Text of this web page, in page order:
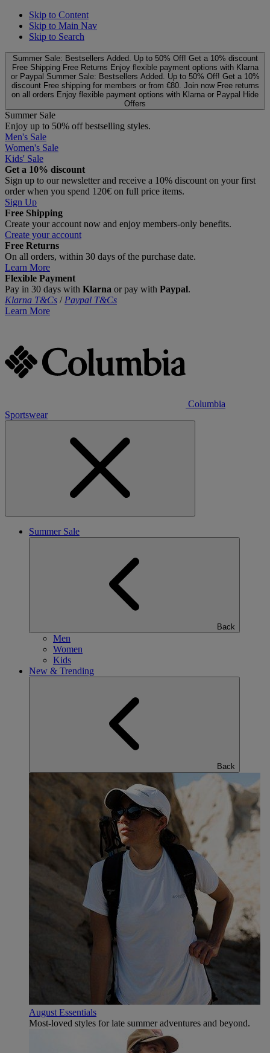
Skip to Content
Skip to Main Nav
Skip to Search
Summer Sale: Bestsellers Added. Up to 50% Off! Get a 10% discount
Free Shipping Free Returns Enjoy flexible payment options with Klarna
or Paypal Summer Sale: Bestsellers Added. Up to 50% Off! Get a 10%
discount Free shipping for members or from €80. Join now Free returns
on all orders Enjoy flexible payment options with Klarna or Paypal Hide
Offers
Summer Sale
Enjoy up to 50% off bestselling styles.
Men's Sale
Women's Sale
Kids' Sale
Get a 10% discount
Sign up to our newsletter and receive a 10% discount on your first
order when you spend 120€ on full price items.
Sign Up
Free Shipping
Create your account now and enjoy members‑only benefits.
Create your account
Free Returns
On all orders, within 30 days of the purchase date.
Learn More
Flexible Payment
Pay in 30 days with Klarna or pay with Paypal.
Klarna T&Cs / Paypal T&Cs
Learn More
Columbia
Sportswear
Summer Sale
Back
Men
Women
Kids
New & Trending
Back
August Essentials
Most-loved styles for late summer adventures and beyond.